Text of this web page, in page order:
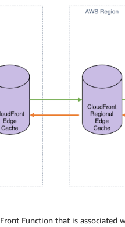
Function that is associated